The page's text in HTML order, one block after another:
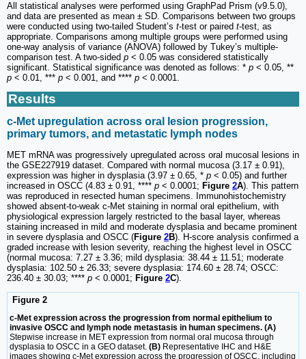
All statistical analyses were performed using GraphPad Prism (v9.5.0),
and data are presented as mean ± SD. Comparisons between two groups
were conducted using two-tailed Student’s t-test or paired t-test, as
appropriate. Comparisons among multiple groups were performed using
one-way analysis of variance (ANOVA) followed by Tukey’s multiple-
comparison test. A two-sided p < 0.05 was considered statistically
significant. Statistical significance was denoted as follows: * p < 0.05, **
p < 0.01, *** p < 0.001, and **** p < 0.0001.
Results
c-Met upregulation across oral lesion progression,
primary tumors, and metastatic lymph nodes
MET mRNA was progressively upregulated across oral mucosal lesions in
the GSE227919 dataset. Compared with normal mucosa (3.17 ± 0.91),
expression was higher in dysplasia (3.97 ± 0.65, * p < 0.05) and further
increased in OSCC (4.83 ± 0.91, **** p < 0.0001; Figure 2A). This pattern
was reproduced in resected human specimens. Immunohistochemistry
showed absent-to-weak c-Met staining in normal oral epithelium, with
physiological expression largely restricted to the basal layer, whereas
staining increased in mild and moderate dysplasia and became prominent
in severe dysplasia and OSCC (Figure 2B). H-score analysis confirmed a
graded increase with lesion severity, reaching the highest level in OSCC
(normal mucosa: 7.27 ± 3.36; mild dysplasia: 38.44 ± 11.51; moderate
dysplasia: 102.50 ± 26.33; severe dysplasia: 174.60 ± 28.74; OSCC:
236.40 ± 30.03; **** p < 0.0001; Figure 2C).
Figure 2
c-Met expression across the progression from normal epithelium to
invasive OSCC and lymph node metastasis in human specimens. (A)
Stepwise increase in MET expression from normal oral mucosa through
dysplasia to OSCC in a GEO dataset. (B) Representative IHC and H&E
images showing c-Met expression across the progression of OSCC, including